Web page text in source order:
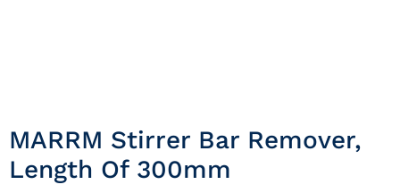
MARRM Stirrer Bar Remover,
Length Of 300mm